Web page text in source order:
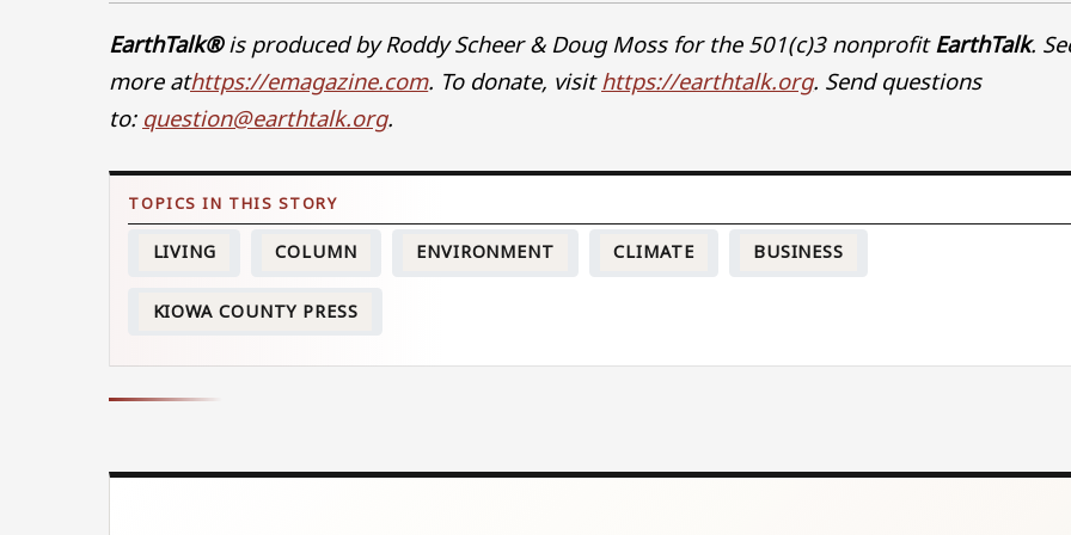
EarthTalk®is produced by Roddy Scheer & Doug Moss for the 501(c)3 nonprofit EarthTalk.
more athttps://emagazine.com. To donate, visit https://earthtalk.org. Send questions
to: question@earthtalk.org.
LIVING COLUMN ENVIRONMENT CLIMATE BUSINESS
KIOWA COUNTY PRESS